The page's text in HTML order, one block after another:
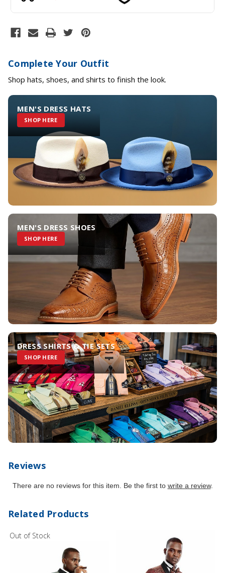
Complete Your Outfit
Shop hats, shoes, and shirts to finish the look.
MEN'S DRESS HATS
SHOP HERE
MEN'S DRESS SHOES
SHOP HERE
DRESS SHIRTS & TIE SETS
SHOP HERE
Reviews
There are no reviews for this item. Be the first to write a review.
Related Products
Out of Stock